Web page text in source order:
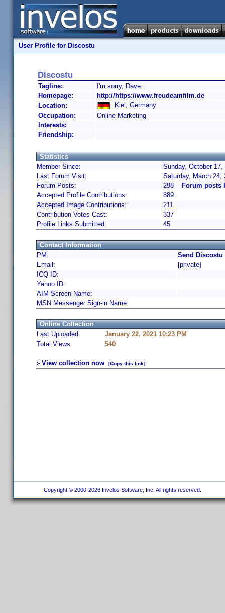
User Profile for Discostu
Discostu
Tagline:
I'm sorry, Dave.
Homepage:
http://https://www.freudeamfilm.de
Location:
Kiel, Germany
Occupation:
Online Marketing
Interests:
Friendship:
Statistics
Member Since:
Sunday, October
Last Forum Visit:
Saturday, March 24,
Forum Posts:
298
Forum posts
Accepted Profile Contributions:
889
Accepted Image Contributions:
211
Contribution Votes Cast:
337
Profile Links Submitted:
45
Contact Information
PM:
Send Discostu
Email:
[private]
ICQ ID:
Yahoo ID:
AIM Screen Name:
MSN Messenger Sign-in Name:
Online Collection
Last Uploaded:
January 22, 2021 10:23 PM
Total Views:
540
View collection now [Copy this link]
Copyright © 2000-2026 Invelos Software, Inc. All rights reserved.